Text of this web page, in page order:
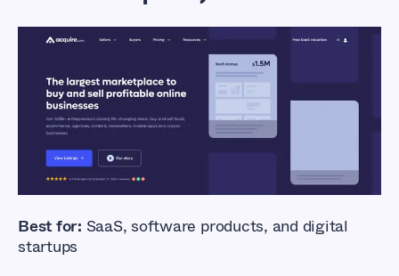
Best for: SaaS, software products, and digital
startups